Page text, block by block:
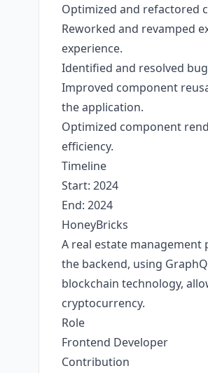
Optimized and refactored
Reworked and revamped
experience.
Identified and resolved
Improved component
the application.
Optimized component
efficiency.
Timeline
Start: 2024
End: 2024
HoneyBricks
A real estate
the backend, using
blockchain technology,
cryptocurrency.
Role
Frontend Developer
Contribution